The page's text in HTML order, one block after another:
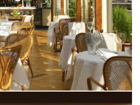
SAN CARLO
OXFORD STREET